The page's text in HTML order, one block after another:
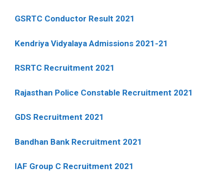
GSRTC Conductor Result 2021
Kendriya Vidyalaya Admissions 2021-21
RSRTC Recruitment 2021
Rajasthan Police Constable Recruitment 2021
GDS Recruitment 2021
Bandhan Bank Recruitment 2021
IAF Group C Recruitment 2021